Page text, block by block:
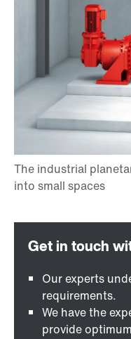
Our experts
requirements.
We have the
provide